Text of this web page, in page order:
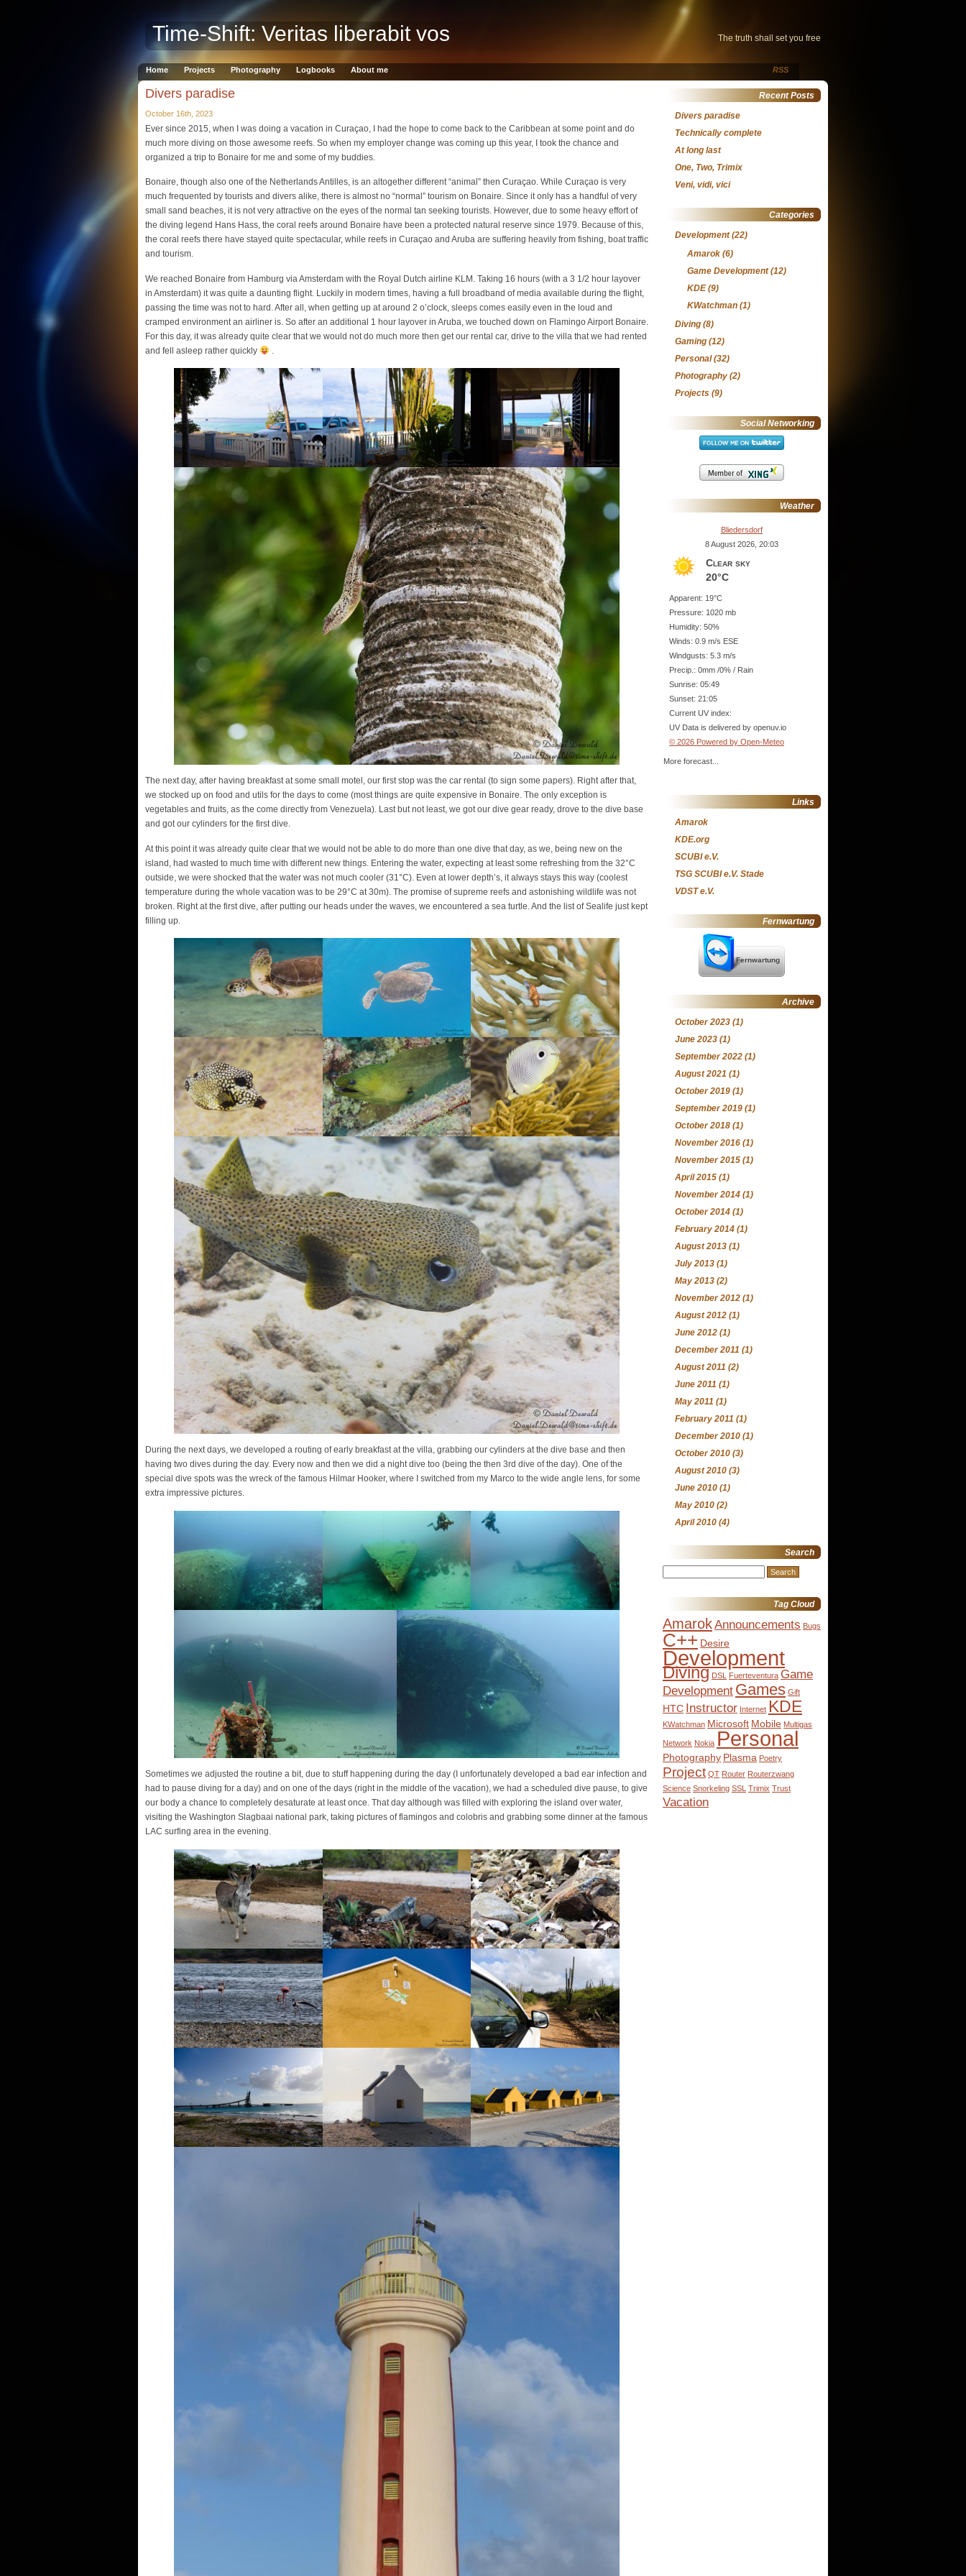
Time-Shift: Veritas liberabit vos The truth shall set you free
RSS
Home Projects Photography Logbooks About me
Divers paradise
October 16th, 2023
Ever since 2015, when I was doing a vacation in Curaçao, I had the hope to come back to the Caribbean at some point and do
much more diving on those awesome reefs. So when my employer change was coming up this year, I took the chance and
organized a trip to Bonaire for me and some of my buddies.
Bonaire, though also one of the Netherlands Antilles, is an altogether different “animal” then Curaçao. While Curaçao is very
much frequented by tourists and divers alike, there is almost no “normal” tourism on Bonaire. Since it only has a handful of very
small sand beaches, it is not very attractive on the eyes of the normal tan seeking tourists. However, due to some heavy effort of
the diving legend Hans Hass, the coral reefs around Bonaire have been a protected natural reserve since 1979. Because of this,
the coral reefs there have stayed quite spectacular, while reefs in Curaçao and Aruba are suffering heavily from fishing, boat traffic
and tourism.
We reached Bonaire from Hamburg via Amsterdam with the Royal Dutch airline KLM. Taking 16 hours (with a 3 1/2 hour layover
in Amsterdam) it was quite a daunting flight. Luckily in modern times, having a full broadband of media available during the flight,
passing the time was not to hard. After all, when getting up at around 2 o’clock, sleeps comes easily even in the loud and
cramped environment an airliner is. So after an additional 1 hour layover in Aruba, we touched down on Flamingo Airport Bonaire.
For this day, it was already quite clear that we would not do much more then get our rental car, drive to the villa that we had rented
and fell asleep rather quickly
The next day, after having breakfast at some small motel, our first stop was the car rental (to sign some papers). Right after that,
we stocked up on food and utils for the days to come (most things are quite expensive in Bonaire. The only exception is
vegetables and fruits, as the come directly from Venezuela). Last but not least, we got our dive gear ready, drove to the dive base
and got our cylinders for the first dive.
At this point it was already quite clear that we would not be able to do more than one dive that day, as we, being new on the
island, had wasted to much time with different new things. Entering the water, expecting at least some refreshing from the 32°C
outside, we were shocked that the water was not much cooler (31°C). Even at lower depth’s, it always stays this way (coolest
temperature during the whole vacation was to be 29°C at 30m). The promise of supreme reefs and astonishing wildlife was not
broken. Right at the first dive, after putting our heads under the waves, we encountered a sea turtle. And the list of Sealife just kept
filling up.
During the next days, we developed a routing of early breakfast at the villa, grabbing our cylinders at the dive base and then
having two dives during the day. Every now and then we did a night dive too (being the then 3rd dive of the day). One of the
special dive spots was the wreck of the famous Hilmar Hooker, where I switched from my Marco to the wide angle lens, for some
extra impressive pictures.
Sometimes we adjusted the routine a bit, due to stuff happening during the day (I unfortunately developed a bad ear infection and
had to pause diving for a day) and on one of the days (right in the middle of the vacation), we had a scheduled dive pause, to give
our body a chance to completely desaturate at least once. That day although was filled with exploring the island over water,
visiting the Washington Slagbaai national park, taking pictures of flamingos and colobris and grabbing some dinner at the famous
LAC surfing area in the evening.
Recent Posts
Divers paradise
Technically complete
At long last
One, Two, Trimix
Veni, vidi, vici
Categories
Development(22)
Amarok (6)
Game Development(12)
KDE(9)
KWatchman (1)
Diving (8)
Gaming (12)
Personal(32)
Photography (2)
Projects (9)
Social Networking
Weather
Bliedersdorf
8 August 2026, 20:03
Clear sky
20°C
Apparent: 19°C
Pressure: 1020 mb
Humidity: 50%
Winds: 0.9 m/s ESE
Windgusts: 5.3 m/s
Precip.: 0mm /0% / Rain
Sunrise: 05:49
Sunset: 21:05
Current UV index:
UV Data is delivered by openuv.io
© 2026 Powered by Open-Meteo
More forecast...
Links
Amarok
KDE.org
SCUBI e.V.
TSG SCUBI e.V. Stade
VDST e.V.
Fernwartung
Fernwartung
Archive
October 2023 (1)
June 2023 (1)
September 2022 (1)
August 2021 (1)
October 2019 (1)
September 2019 (1)
October 2018 (1)
November 2016 (1)
November 2015 (1)
April 2015 (1)
November 2014 (1)
October 2014 (1)
February 2014 (1)
August 2013 (1)
July 2013 (1)
May 2013 (2)
November 2012 (1)
August 2012 (1)
June 2012 (1)
December 2011 (1)
August 2011 (2)
June 2011 (1)
May 2011 (1)
February 2011 (1)
December 2010 (1)
October 2010 (3)
August 2010 (3)
June 2010 (1)
May 2010 (2)
April 2010 (4)
Search
Tag Cloud
AmarokAnnouncements Bugs
C++ Desire
Development
Diving DSL Fuerteventura Game
Development Games Gift
HTC Instructor Internet KDE
KWatchman Microsoft Mobile Multigas
Network Nokia Personal
Photography Plasma Poetry
Project QT Router Routerzwang
Science Snorkeling SSL Trimix Trust
Vacation